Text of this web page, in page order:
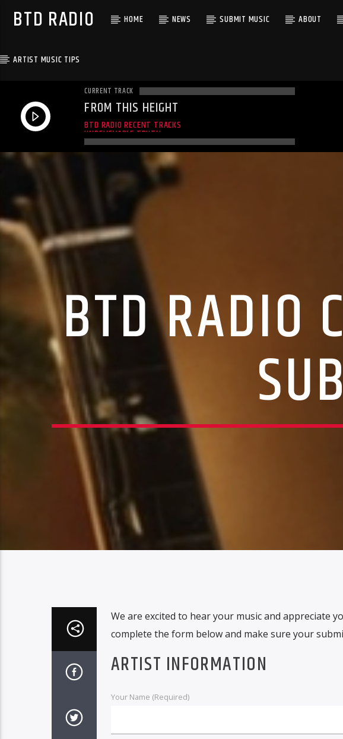
BTD RADIO HOME NEWS SUBMIT MUSIC ABOUT
ARTIST MUSIC TIPS
CURRENT TRACK
FROM THIS HEIGHT
ALMOST HERE LIVE
BTD RADIO RECENT TRACKS
UNBELIEVABLE TRUTH
BTD RADIO
We are excited to hear your music and appreciate
complete the form below and make sure your
ARTIST INFORMATION
Your Name (Required)